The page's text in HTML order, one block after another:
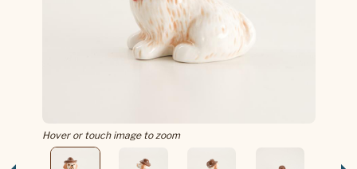
Hover or touch image to zoom